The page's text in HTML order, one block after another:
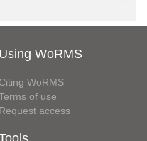
Using WoRMS
Citing WoRMS
of use
Request access